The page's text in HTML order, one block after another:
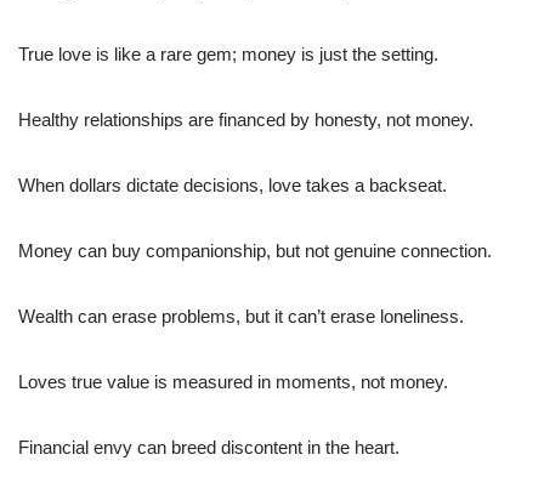
True love is like a rare gem; money is just the setting.
Healthy relationships are financed by honesty, not money.
When dollars dictate decisions, love takes a backseat.
Money can buy companionship, but not genuine connection.
Wealth can erase problems, but it can’t erase loneliness.
Loves true value is measured in moments, not money.
Financial envy can breed discontent in the heart.